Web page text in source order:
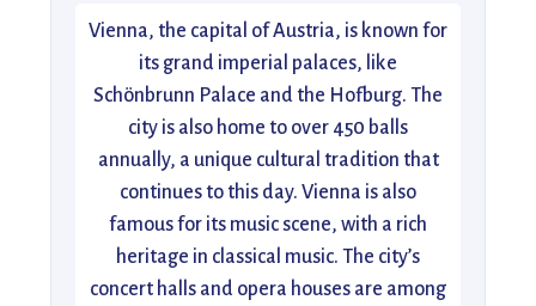
Vienna, the capital of Austria, is known for
its grand imperial palaces, like
Schönbrunn Palace and the Hofburg. The
city is also home to over 450 balls
annually, a unique cultural tradition that
continues to this day. Vienna is also
famous for its music scene, with a rich
heritage in classical music. The city’s
concert halls and opera houses are among